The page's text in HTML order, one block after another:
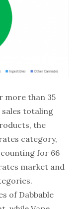
more than 35
totaling
the
category,
for 66
market and
of Dabbable